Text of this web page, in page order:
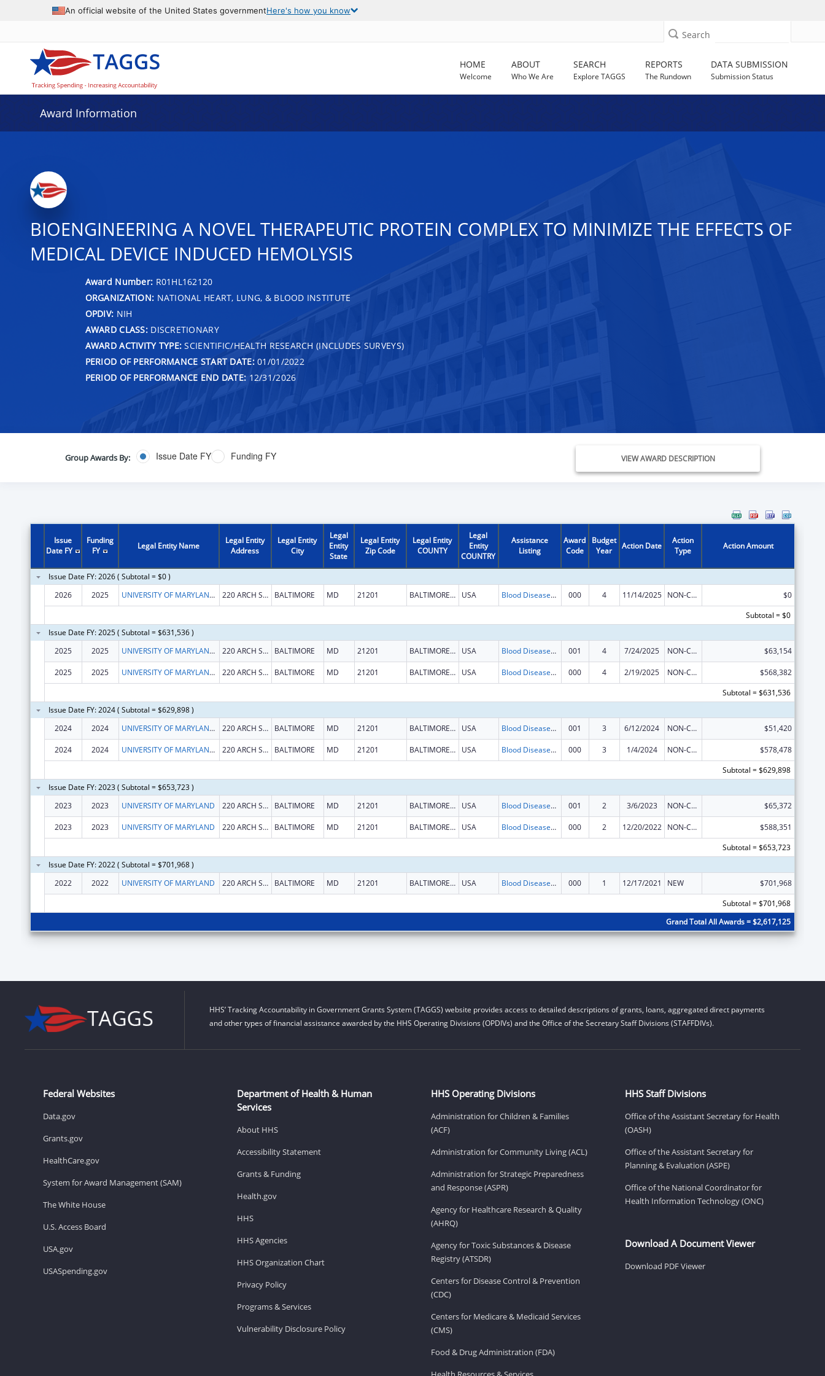
An official website of the United States governmentHere's how you know
Search
HOME
Welcome
ABOUT
Who We Are
SEARCH
Explore TAGGS
REPORTS
The Rundown
DATA SUBMISSION
Submission Status
Award Information
BIOENGINEERING A NOVEL THERAPEUTIC PROTEIN COMPLEX TO MINIMIZE THE EFFECTS OF
MEDICAL DEVICE INDUCED HEMOLYSIS
Award Number: R01HL162120
ORGANIZATION: NATIONAL HEART, LUNG, & BLOOD INSTITUTE
OPDIV: NIH
AWARD CLASS:DISCRETIONARY
AWARD ACTIVITY TYPE: SCIENTIFIC/HEALTH RESEARCH (INCLUDES SURVEYS)
PERIOD OF PERFORMANCE START DATE:01/01/2022
PERIOD OF PERFORMANCE END DATE: 12/31/2026
Group Awards By: Issue Date FY Funding FY VIEW AWARD DESCRIPTION
Issue
Date FY
Funding
FY
Legal Entity Name
Legal Entity
Address
Legal Entity
City
Legal
Entity
State
Legal Entity
Zip Code
Legal Entity
COUNTY
Legal
Entity
COUNTRY
Assistance
Listing
Award
Code
Budget
Year
Action Date
Action
Type
Action Amount
Issue Date FY: 2026 ( Subtotal = $0 )
2026
2025 UNIVERSITY OF MARYLAND, BALTIMORE 220 ARCH ST OFC LEVEL2 BALTIMORE MD 21201 BALTIMORE CITY USA Blood Diseases and Resources Research 000 4 11/14/2025 NON-COMPETING CONTINUATION
$0
Subtotal = $0
Issue Date FY: 2025 ( Subtotal = $631,536 )
2025
2025 UNIVERSITY OF MARYLAND, BALTIMORE 220 ARCH ST OFC LEVEL2 BALTIMORE MD 21201 BALTIMORE CITY USA Blood Diseases and Resources Research 001 4 7/24/2025 NON-COMPETING CONTINUATION $63,154
2025 2025 UNIVERSITY OF MARYLAND, BALTIMORE 220 ARCH ST OFC LEVEL2 BALTIMORE MD 21201 BALTIMORE CITY USA Blood Diseases and Resources Research 000 4 2/19/2025 NON-COMPETING CONTINUATION
$568,382
Subtotal = $631,536
Issue Date FY: 2024 ( Subtotal = $629,898 )
2024
2024 UNIVERSITY OF MARYLAND, BALTIMORE 220 ARCH ST OFC LEVEL2 BALTIMORE MD 21201 BALTIMORE CITY USA Blood Diseases and Resources Research 001 3 6/12/2024 NON-COMPETING CONTINUATION $51,420
2024 2024 UNIVERSITY OF MARYLAND, BALTIMORE 220 ARCH ST OFC LEVEL2 BALTIMORE MD 21201 BALTIMORE CITY USA Blood Diseases and Resources Research 000 3 1/4/2024 NON-COMPETING CONTINUATION
$578,478
Subtotal = $629,898
Issue Date FY: 2023 ( Subtotal = $653,723 )
2023
2023 UNIVERSITY OF MARYLAND 220 ARCH ST RM 02148 BALTIMORE MD 21201 BALTIMORE CITY USA Blood Diseases and Resources Research 001 2 3/6/2023 NON-COMPETING CONTINUATION $65,372
2023 2023 UNIVERSITY OF MARYLAND 220 ARCH ST RM 02148 BALTIMORE MD 21201 BALTIMORE CITY USA Blood Diseases and Resources Research 000 2 12/20/2022 NON-COMPETING CONTINUATION
$588,351
Subtotal = $653,723
Issue Date FY: 2022 ( Subtotal = $701,968 )
2022
2022 UNIVERSITY OF MARYLAND 220 ARCH ST RM 02148 BALTIMORE MD 21201 BALTIMORE CITY USA Blood Diseases and Resources Research 000 1 12/17/2021 NEW
$701,968
Subtotal = $701,968
Grand Total All Awards = $2,617,125
HHS’ Tracking Accountability in Government Grants System (TAGGS) website provides access to detailed descriptions of grants, loans, aggregated direct payments
and other types of financial assistance awarded by the HHS Operating Divisions (OPDIVs) and the Office of the Secretary Staff Divisions (STAFFDIVs).
Federal Websites
Data.gov
Grants.gov
HealthCare.gov
System for Award Management (SAM)
The White House
U.S. Access Board
USA.gov
USASpending.gov
Department of Health & Human
Services
About HHS
Accessibility Statement
Grants & Funding
Health.gov
HHS
HHS Agencies
HHS Organization Chart
Privacy Policy
Programs & Services
Vulnerability Disclosure Policy
HHS Operating Divisions
Administration for Children & Families
(ACF)
Administration for Community Living (ACL)
Administration for Strategic Preparedness
and Response (ASPR)
Agency for Healthcare Research & Quality
(AHRQ)
Agency for Toxic Substances & Disease
Registry (ATSDR)
Centers for Disease Control & Prevention
(CDC)
Centers for Medicare & Medicaid Services
(CMS)
Food & Drug Administration (FDA)
HHS Staff Divisions
Office of the Assistant Secretary for Health
(OASH)
Office of the Assistant Secretary for
Planning & Evaluation (ASPE)
Office of the National Coordinator for
Health Information Technology (ONC)
Download A Document Viewer
Download PDF Viewer